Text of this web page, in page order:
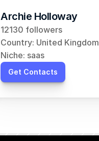
Archie Holloway
12130 followers
Country: United Kingdom
Niche: saas
Get Contacts